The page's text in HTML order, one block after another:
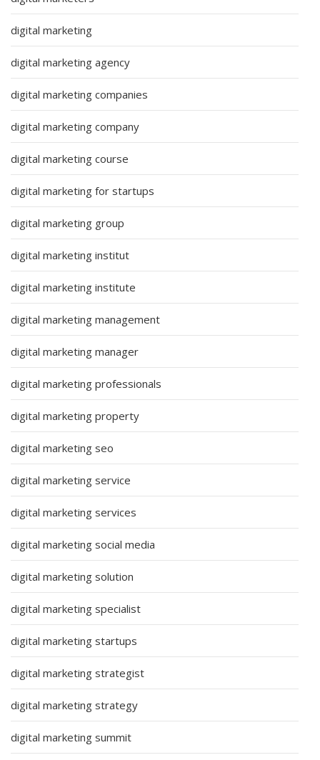
digital marketing
digital marketing agency
digital marketing companies
digital marketing company
digital marketing course
digital marketing for startups
digital marketing group
digital marketing institut
digital marketing institute
digital marketing management
digital marketing manager
digital marketing professionals
digital marketing property
digital marketing seo
digital marketing service
digital marketing services
digital marketing social media
digital marketing solution
digital marketing specialist
digital marketing startups
digital marketing strategist
digital marketing strategy
digital marketing summit